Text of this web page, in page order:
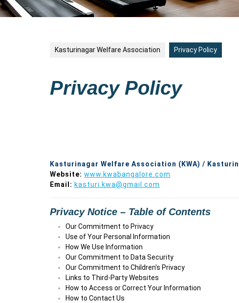
Kasturinagar Welfare Association Privacy Policy
Privacy Policy
Kasturinagar Welfare Association (KWA) /
Website: www.kwabangalore.com
Email: kasturi.kwa@gmail.com
Privacy Notice – Table of Contents
Our Commitment to Privacy
Use of Your Personal Information
How We Use Information
Our Commitment to Data Security
Our Commitment to Children's Privacy
Links to Third-Party Websites
How to Access or Correct Your Information
How to Contact Us